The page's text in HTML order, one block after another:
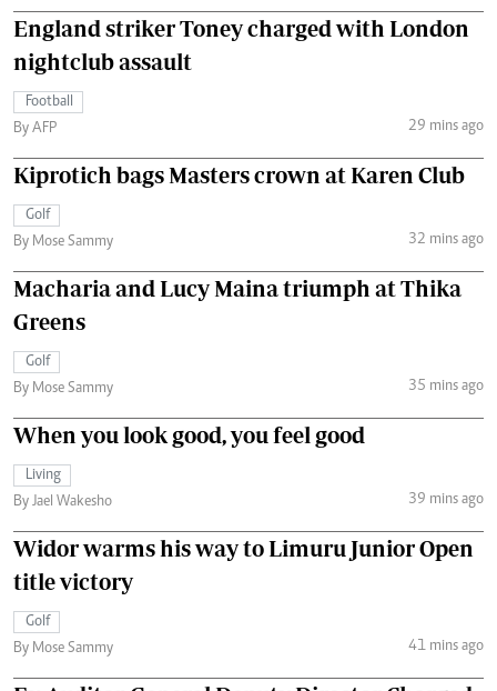
England striker Toney charged with London
nightclub assault
Football
By AFP
29 mins ago
Kiprotich bags Masters crown at Karen Club
Golf
By Mose Sammy
32 mins ago
Macharia and Lucy Maina triumph at Thika
Greens
Golf
By Mose Sammy
35 mins ago
When you look good, you feel good
Living
By Jael Wakesho
39 mins ago
Widor warms his way to Limuru Junior Open
title victory
Golf
By Mose Sammy
41 mins ago